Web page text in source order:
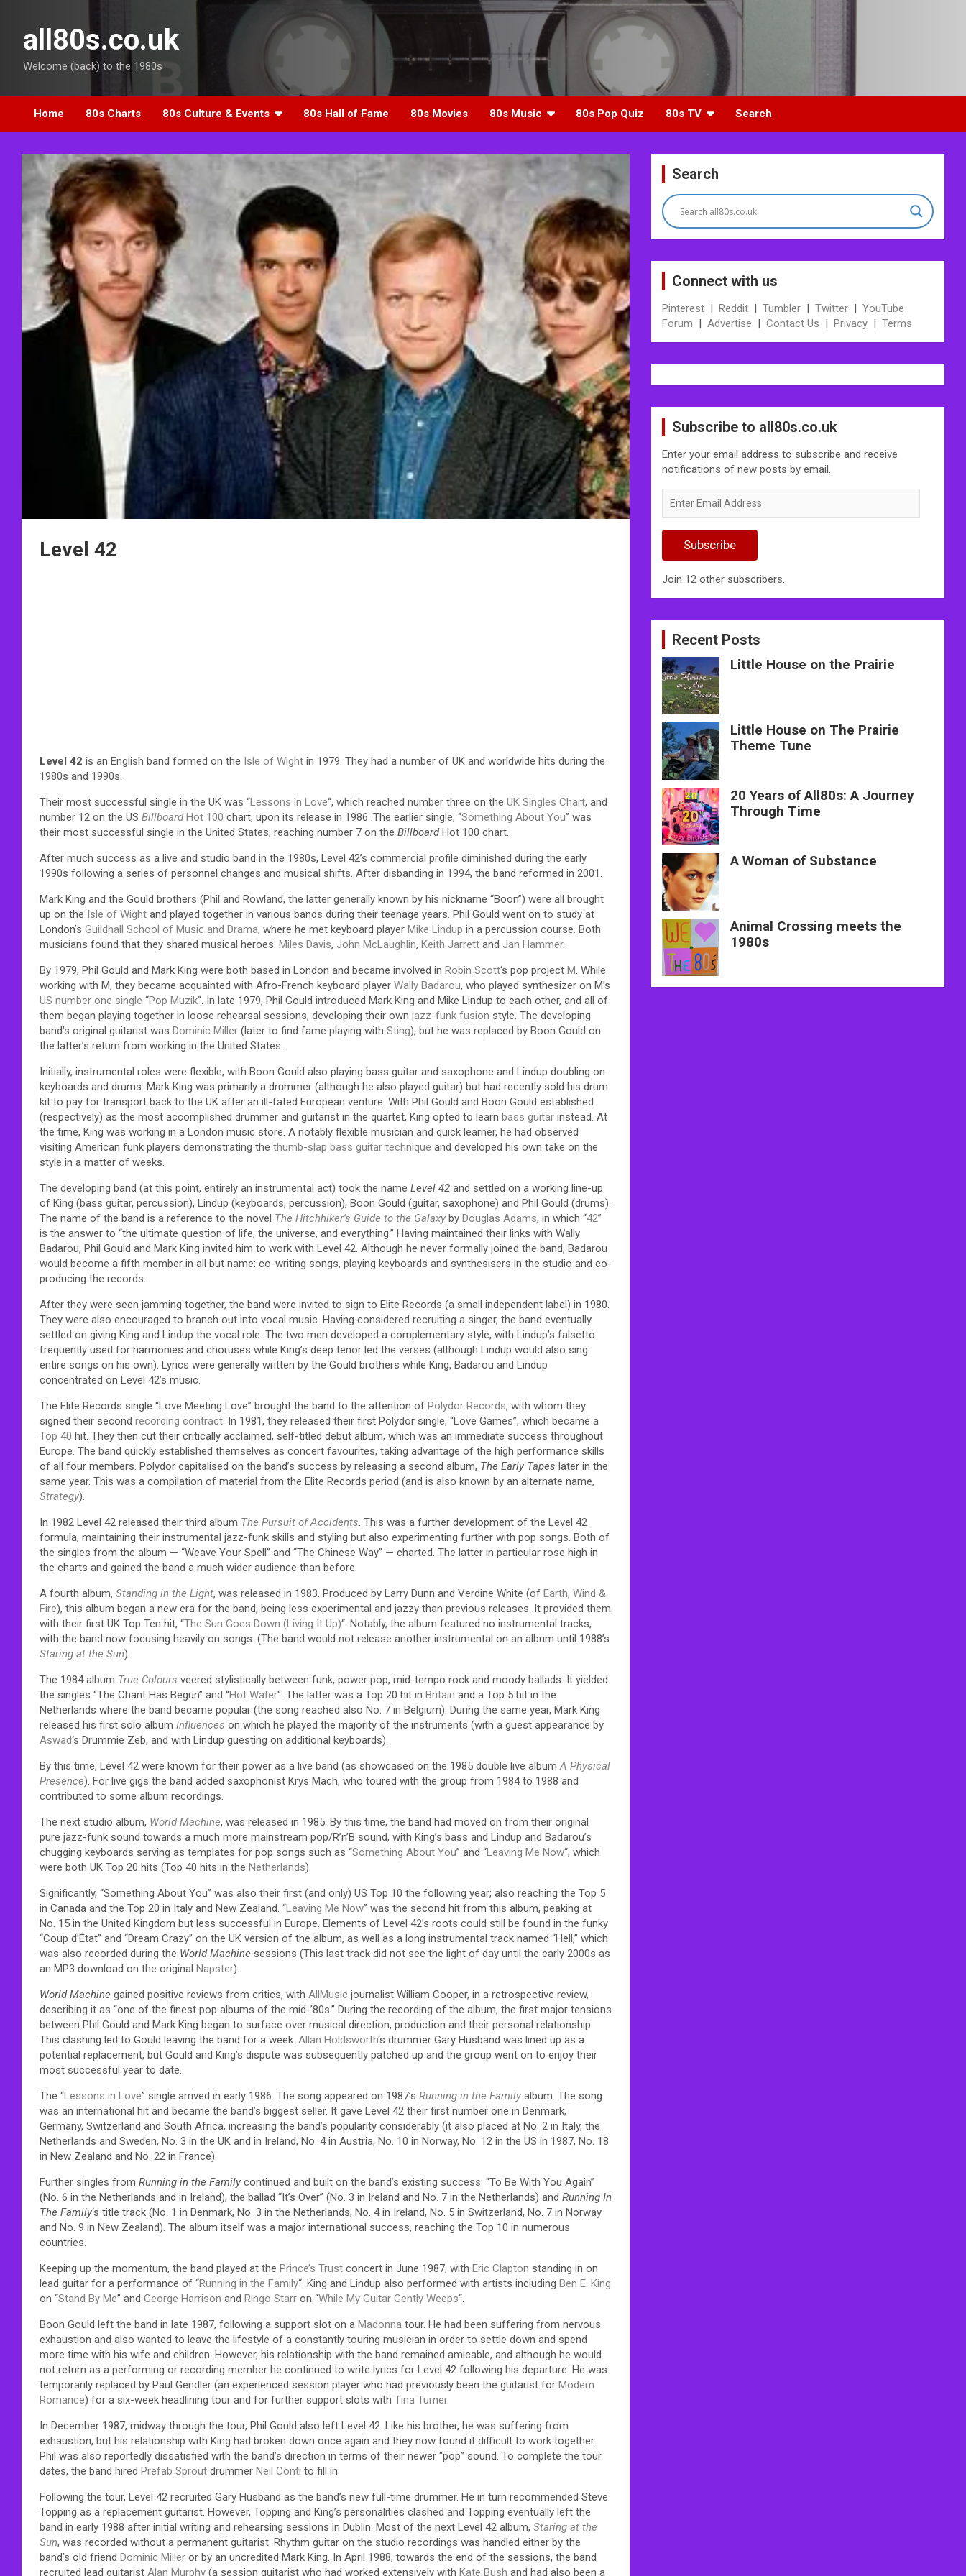
contentall80s.co.uk
Welcome (back) to the 1980s
Home 80s Charts 80s Culture & Events 80s Hall of Fame 80s Movies 80s Music 80s Pop Quiz 80s TV Search
Level 42
Level 42 is an English band formed on the Isle of Wight in 1979. They had a number of UK and worldwide hits during the
1980s and 1990s.
Their most successful single in the UK was “Lessons in Love“, which reached number three on the UK Singles Chart, and
number 12 on the US BillboardHot 100 chart, upon its release in 1986. The earlier single, “Something About You” was
their most successful single in the United States, reaching number 7 on the BillboardHot 100 chart.
After much success as a live and studio band in the 1980s, Level 42’s commercial profile diminished during the early
1990s following a series of personnel changes and musical shifts. After disbanding in 1994, the band reformed in 2001.
Mark King and the Gould brothers (Phil and Rowland, the latter generally known by his nickname “Boon”) were all brought
up on the Isle of Wight and played together in various bands during their teenage years. Phil Gould went on to study at
London’s Guildhall School of Music and Drama, where he met keyboard player Mike Lindup in a percussion course. Both
musicians found that they shared musical heroes: Miles Davis, John McLaughlin, Keith Jarrett and Jan Hammer.
By 1979, Phil Gould and Mark King were both based in London and became involved in Robin Scott‘s pop project M . While
working with M, they became acquainted with Afro-French keyboard player Wally Badarou, who played synthesizer on M’s
US number one single “Pop Muzik“. In late 1979, Phil Gould introduced Mark King and Mike Lindup to each other, and all of
them began playing together in loose rehearsal sessions, developing their own jazz-funk fusion style. The developing
band’s original guitarist was Dominic Miller (later to find fame playing with Sting), but he was replaced by Boon Gould on
the latter’s return from working in the United States.
Initially, instrumental roles were flexible, with Boon Gould also playing bass guitar and saxophone and Lindup doubling on
keyboards and drums. Mark King was primarily a drummer (although he also played guitar) but had recently sold his drum
kit to pay for transport back to the UK after an ill-fated European venture. With Phil Gould and Boon Gould established
(respectively) as the most accomplished drummer and guitarist in the quartet, King opted to learn bass guitar instead. At
the time, King was working in a London music store. A notably flexible musician and quick learner, he had observed
visiting American funk players demonstrating the thumb-slap bass guitar technique and developed his own take on the
style in a matter of weeks.
The developing band (at this point, entirely an instrumental act) took the name Level 42 and settled on a working line-up
of King (bass guitar, percussion), Lindup (keyboards, percussion), Boon Gould (guitar, saxophone) and Phil Gould (drums).
The name of the band is a reference to the novel The Hitchhiker’s Guide to the Galaxy by Douglas Adams, in which “42”
is the answer to “the ultimate question of life, the universe, and everything.” Having maintained their links with Wally
Badarou, Phil Gould and Mark King invited him to work with Level 42. Although he never formally joined the band, Badarou
would become a fifth member in all but name: co-writing songs, playing keyboards and synthesisers in the studio and co-
producing the records.
After they were seen jamming together, the band were invited to sign to Elite Records (a small independent label) in 1980.
They were also encouraged to branch out into vocal music. Having considered recruiting a singer, the band eventually
settled on giving King and Lindup the vocal role. The two men developed a complementary style, with Lindup’s falsetto
frequently used for harmonies and choruses while King’s deep tenor led the verses (although Lindup would also sing
entire songs on his own). Lyrics were generally written by the Gould brothers while King, Badarou and Lindup
concentrated on Level 42’s music.
The Elite Records single “Love Meeting Love” brought the band to the attention of Polydor Records, with whom they
signed their second recording contract . In 1981, they released their first Polydor single, “Love Games”, which became a
Top 40 hit. They then cut their critically acclaimed, self-titled debut album, which was an immediate success throughout
Europe. The band quickly established themselves as concert favourites, taking advantage of the high performance skills
of all four members. Polydor capitalised on the band’s success by releasing a second album, The Early Tapes later in the
same year. This was a compilation of material from the Elite Records period (and is also known by an alternate name,
Strategy).
In 1982 Level 42 released their third album The Pursuit of Accidents . This was a further development of the Level 42
formula, maintaining their instrumental jazz-funk skills and styling but also experimenting further with pop songs. Both of
the singles from the album — “Weave Your Spell” and “The Chinese Way” — charted. The latter in particular rose high in
the charts and gained the band a much wider audience than before.
A fourth album, Standing in the Light, was released in 1983. Produced by Larry Dunn and Verdine White (of Earth, Wind &
Fire), this album began a new era for the band, being less experimental and jazzy than previous releases. It provided them
with their first UK Top Ten hit, “The Sun Goes Down (Living It Up)“. Notably, the album featured no instrumental tracks,
with the band now focusing heavily on songs. (The band would not release another instrumental on an album until 1988’s
Staring at the Sun).
The 1984 album True Colours veered stylistically between funk, power pop, mid-tempo rock and moody ballads. It yielded
the singles “The Chant Has Begun” and “Hot Water“. The latter was a Top 20 hit in Britain and a Top 5 hit in the
Netherlands where the band became popular (the song reached also No. 7 in Belgium). During the same year, Mark King
released his first solo album Influences on which he played the majority of the instruments (with a guest appearance by
Aswad‘s Drummie Zeb, and with Lindup guesting on additional keyboards).
By this time, Level 42 were known for their power as a live band (as showcased on the 1985 double live album A Physical
Presence). For live gigs the band added saxophonist Krys Mach, who toured with the group from 1984 to 1988 and
contributed to some album recordings.
The next studio album, World Machine, was released in 1985. By this time, the band had moved on from their original
pure jazz-funk sound towards a much more mainstream pop/R’n’B sound, with King’s bass and Lindup and Badarou’s
chugging keyboards serving as templates for pop songs such as “Something About You” and “Leaving Me Now“, which
were both UK Top 20 hits (Top 40 hits in the Netherlands).
Significantly, “Something About You” was also their first (and only) US Top 10 the following year; also reaching the Top 5
in Canada and the Top 20 in Italy and New Zealand. “Leaving Me Now” was the second hit from this album, peaking at
No. 15 in the United Kingdom but less successful in Europe. Elements of Level 42’s roots could still be found in the funky
“Coup d’État” and “Dream Crazy” on the UK version of the album, as well as a long instrumental track named “Hell,” which
was also recorded during the World Machine sessions (This last track did not see the light of day until the early 2000s as
an MP3 download on the original Napster).
World Machine gained positive reviews from critics, with AllMusic journalist William Cooper, in a retrospective review,
describing it as “one of the finest pop albums of the mid-’80s.” During the recording of the album, the first major tensions
between Phil Gould and Mark King began to surface over musical direction, production and their personal relationship.
This clashing led to Gould leaving the band for a week. Allan Holdsworth‘s drummer Gary Husband was lined up as a
potential replacement, but Gould and King’s dispute was subsequently patched up and the group went on to enjoy their
most successful year to date.
The “Lessons in Love” single arrived in early 1986. The song appeared on 1987’s Running in the Family album. The song
was an international hit and became the band’s biggest seller. It gave Level 42 their first number one in Denmark,
Germany, Switzerland and South Africa, increasing the band’s popularity considerably (it also placed at No. 2 in Italy, the
Netherlands and Sweden, No. 3 in the UK and in Ireland, No. 4 in Austria, No. 10 in Norway, No. 12 in the US in 1987, No. 18
in New Zealand and No. 22 in France).
Further singles from Running in the Family continued and built on the band’s existing success: “To Be With You Again”
(No. 6 in the Netherlands and in Ireland), the ballad “It’s Over” (No. 3 in Ireland and No. 7 in the Netherlands) and Running In
The Family‘s title track (No. 1 in Denmark, No. 3 in the Netherlands, No. 4 in Ireland, No. 5 in Switzerland, No. 7 in Norway
and No. 9 in New Zealand). The album itself was a major international success, reaching the Top 10 in numerous
countries.
Keeping up the momentum, the band played at the Prince’s Trust concert in June 1987, with Eric Clapton standing in on
lead guitar for a performance of “Running in the Family“. King and Lindup also performed with artists including Ben E. King
on “Stand By Me” and George Harrison and Ringo Starr on “While My Guitar Gently Weeps“.
Boon Gould left the band in late 1987, following a support slot on a Madonna tour. He had been suffering from nervous
exhaustion and also wanted to leave the lifestyle of a constantly touring musician in order to settle down and spend
more time with his wife and children. However, his relationship with the band remained amicable, and although he would
not return as a performing or recording member he continued to write lyrics for Level 42 following his departure. He was
temporarily replaced by Paul Gendler (an experienced session player who had previously been the guitarist for Modern
Romance) for a six-week headlining tour and for further support slots with Tina Turner.
In December 1987, midway through the tour, Phil Gould also left Level 42. Like his brother, he was suffering from
exhaustion, but his relationship with King had broken down once again and they now found it difficult to work together.
Phil was also reportedly dissatisfied with the band’s direction in terms of their newer “pop” sound. To complete the tour
dates, the band hired Prefab Sprout drummer Neil Conti to fill in.
Following the tour, Level 42 recruited Gary Husband as the band’s new full-time drummer. He in turn recommended Steve
Topping as a replacement guitarist. However, Topping and King’s personalities clashed and Topping eventually left the
band in early 1988 after initial writing and rehearsing sessions in Dublin. Most of the next Level 42 album, Staring at the
Sun, was recorded without a permanent guitarist. Rhythm guitar on the studio recordings was handled either by the
band’s old friend Dominic Miller or by an uncredited Mark King. In April 1988, towards the end of the sessions, the band
recruited lead guitarist Alan Murphy (a session guitarist who had worked extensively with Kate Bush and had also been a
Search
Connect with us
Pinterest | Reddit | Tumbler | Twitter | YouTube
Forum | Advertise | Contact Us | Privacy | Terms
Subscribe to all80s.co.uk
Enter your email address to subscribe and receive
notifications of new posts by email.
Email
Subscribe
Join 12 other subscribers.
Recent Posts
Little House on the Prairie
Little House on The Prairie
Theme Tune
20 Years of All80s: A Journey
Through Time
A Woman of Substance
Animal Crossing meets the
1980s